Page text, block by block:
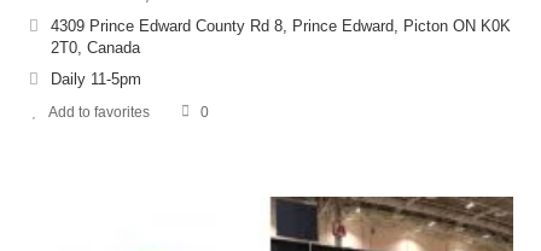
4309 Prince Edward County Rd 8, Prince Edward, Picton ON K0K
2T0, Canada
Daily 11-5pm
Add to favorites 0